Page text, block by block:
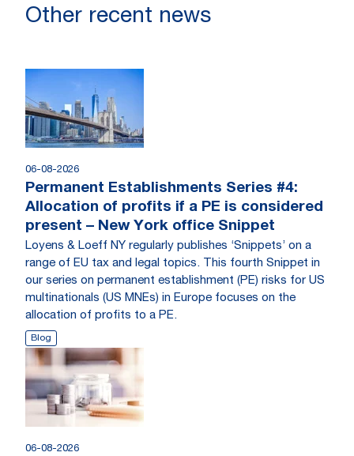
Other recent news
06-08-2026
Permanent Establishments Series #4:
Allocation of profits if a PE is considered
present – New York office Snippet
Loyens & Loeff NY regularly publishes ‘Snippets’ on a
range of EU tax and legal topics. This fourth Snippet in
our series on permanent establishment (PE) risks for US
multinationals (US MNEs) in Europe focuses on the
allocation of profits to a PE.
Blog
06-08-2026